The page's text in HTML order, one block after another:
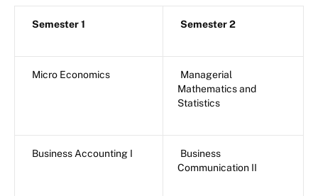
Semester 1 Semester 2
Micro Economics
Managerial
Mathematics and
Statistics
Business Accounting I
Business
Communication II